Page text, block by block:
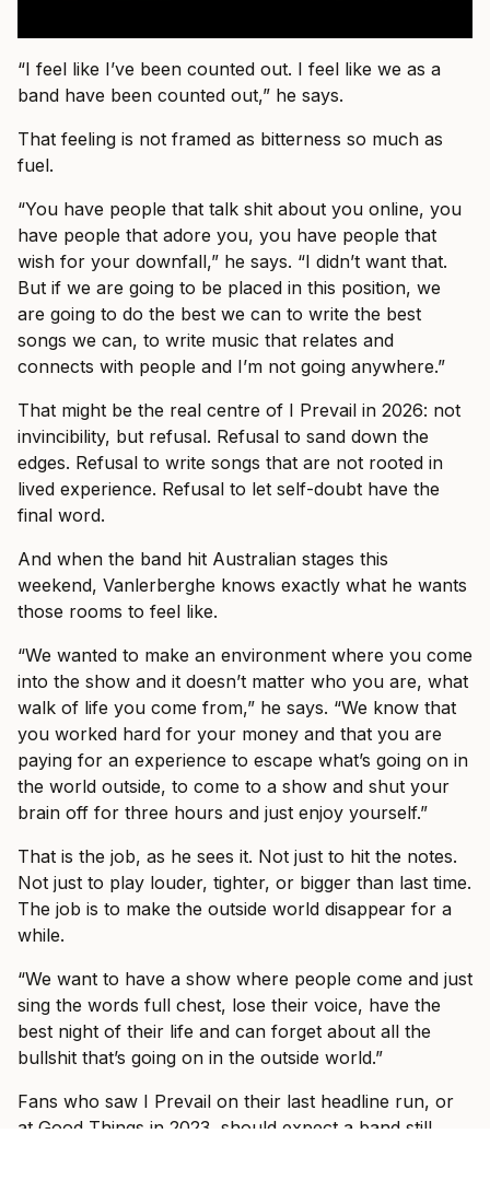
“I feel like I’ve been counted out. I feel like we as a
band have been counted out,” he says.
That feeling is not framed as bitterness so much as
fuel.
“You have people that talk shit about you online, you
have people that adore you, you have people that
wish for your downfall,” he says. “I didn’t want that.
But if we are going to be placed in this position, we
are going to do the best we can to write the best
songs we can, to write music that relates and
connects with people and I’m not going anywhere.”
That might be the real centre of I Prevail in 2026: not
invincibility, but refusal. Refusal to sand down the
edges. Refusal to write songs that are not rooted in
lived experience. Refusal to let self-doubt have the
final word.
And when the band hit Australian stages this
weekend, Vanlerberghe knows exactly what he wants
those rooms to feel like.
“We wanted to make an environment where you come
into the show and it doesn’t matter who you are, what
walk of life you come from,” he says. “We know that
you worked hard for your money and that you are
paying for an experience to escape what’s going on in
the world outside, to come to a show and shut your
brain off for three hours and just enjoy yourself.”
That is the job, as he sees it. Not just to hit the notes.
Not just to play louder, tighter, or bigger than last time.
The job is to make the outside world disappear for a
while.
“We want to have a show where people come and just
sing the words full chest, lose their voice, have the
best night of their life and can forget about all the
bullshit that’s going on in the outside world.”
Fans who saw I Prevail on their last headline run, or
at Good Things in 2023, should expect a band still